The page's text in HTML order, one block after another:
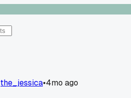
the_jessica•4mo ago